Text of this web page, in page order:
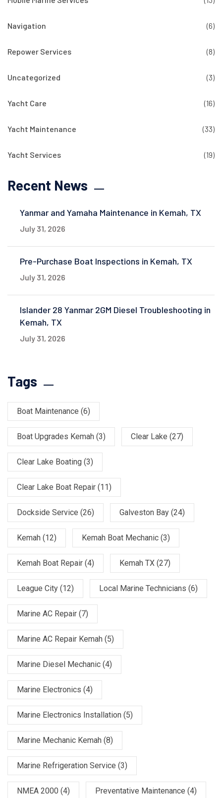
Navigation (6)
Repower Services (8)
Uncategorized (3)
Yacht Care (16)
Yacht Maintenance (33)
Yacht Services (19)
Recent News
Yanmar and Yamaha Maintenance in Kemah, TX
July 31, 2026
Pre-Purchase Boat Inspections in Kemah, TX
July 31, 2026
Islander 28 Yanmar 2GM Diesel Troubleshooting in
Kemah, TX
July 31, 2026
Tags
Boat Maintenance (6)
Boat Upgrades Kemah (3) Clear Lake (27)
Clear Lake Boating (3)
Clear Lake Boat Repair (11)
Dockside Service (26) Galveston Bay (24)
Kemah (12) Kemah Boat Mechanic (3)
Kemah Boat Repair (4) Kemah TX (27)
League City (12) Local Marine Technicians (6)
Marine AC Repair (7)
Marine AC Repair Kemah (5)
Marine Diesel Mechanic (4)
Marine Electronics (4)
Marine Electronics Installation (5)
Marine Mechanic Kemah (8)
Marine Refrigeration Service (3)
NMEA 2000 (4) Preventative Maintenance (4)